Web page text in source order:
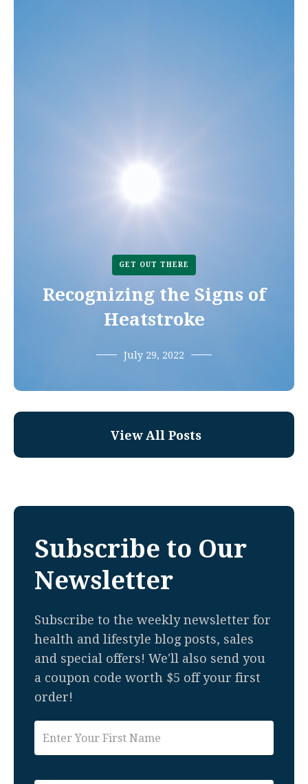
GET OUT THERE
Recognizing the Signs of
Heatstroke
July 29, 2022
View All Posts
Subscribe to Our
Newsletter
Subscribe to the weekly newsletter for
health and lifestyle blog posts, sales
and special offers! We'll also send you
a coupon code worth $5 off your first
order!